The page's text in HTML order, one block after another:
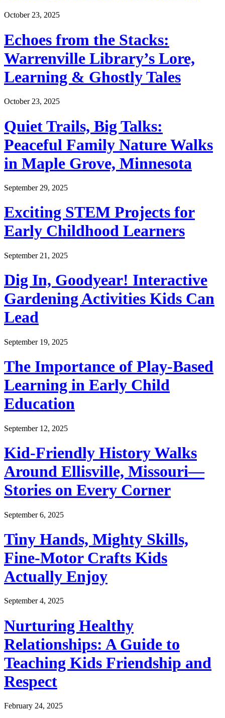
October 23, 2025
Echoes from the Stacks:
Warrenville Library’s Lore,
Learning & Ghostly Tales
October 23, 2025
Quiet Trails, Big Talks:
Peaceful Family Nature Walks
in Maple Grove, Minnesota
September 29, 2025
Exciting STEM Projects for
Early Childhood Learners
September 21, 2025
Dig In, Goodyear! Interactive
Gardening Activities Kids Can
Lead
September 19, 2025
The Importance of Play-Based
Learning in Early Child
Education
September 12, 2025
Kid-Friendly History Walks
Around Ellisville, Missouri—
Stories on Every Corner
September 6, 2025
Tiny Hands, Mighty Skills,
Fine-Motor Crafts Kids
Actually Enjoy
September 4, 2025
Nurturing Healthy
Relationships: A Guide to
Teaching Kids Friendship and
Respect
February 24, 2025